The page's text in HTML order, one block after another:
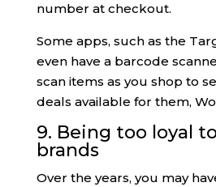
number at checkout.
Some apps, such as the
even have a barcode
scan items as you shop to
deals available for them,
9. Being too loyal
brands
Over the years, you may